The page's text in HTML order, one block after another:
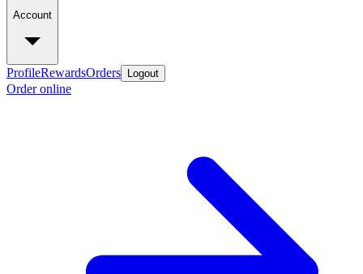
Account
ProfileRewardsOrders Logout
Order online